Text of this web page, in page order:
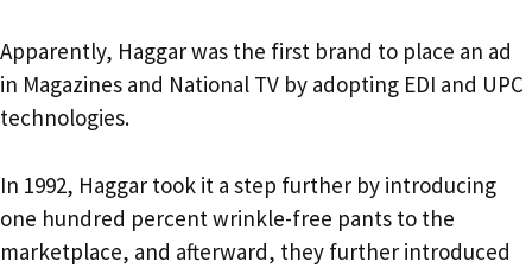
Apparently, Haggar was the first brand to place an ad
in Magazines and National TV by adopting EDI and UPC
technologies.
In 1992, Haggar took it a step further by introducing
one hundred percent wrinkle-free pants to the
marketplace, and afterward, they further introduced